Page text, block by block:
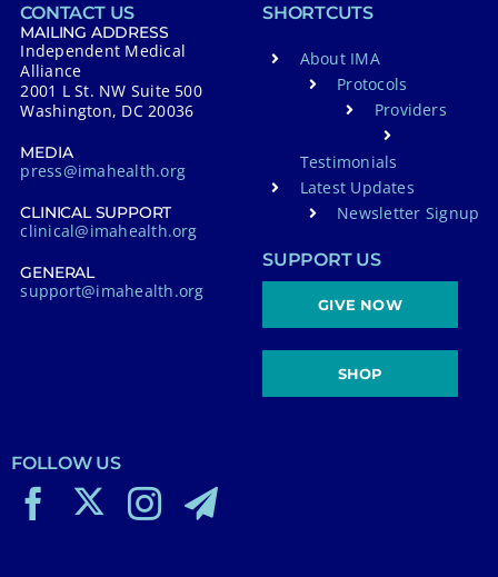
CONTACT US
MAILING ADDRESS
Independent Medical
Alliance
2001 L St. NW Suite 500
Washington, DC 20036
MEDIA
press@imahealth.org
CLINICAL SUPPORT
clinical@imahealth.org
GENERAL
support@imahealth.org
SHORTCUTS
About IMA
Protocols
Providers
Testimonials
Latest Updates
Newsletter Signup
SUPPORT US
GIVE NOW
SHOP
FOLLOW US